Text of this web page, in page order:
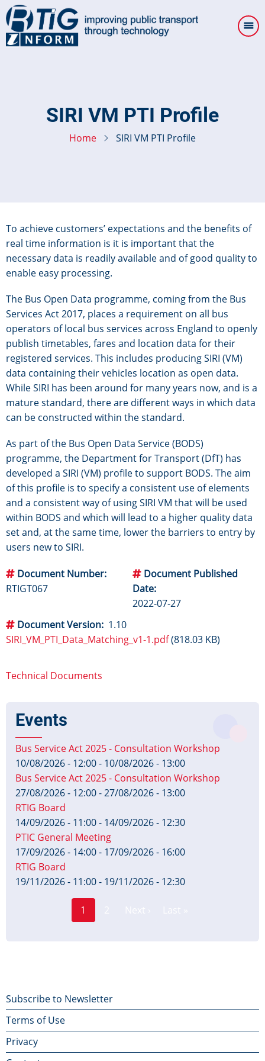
Skip
to
main
SIRI VM PTI Profile
Home SIRI VM PTI Profile
To achieve customers’ expectations and the benefits of
real time information is it is important that the
necessary data is readily available and of good quality to
enable easy processing.
The Bus Open Data programme, coming from the Bus
Services Act 2017, places a requirement on all bus
operators of local bus services across England to openly
publish timetables, fares and location data for their
registered services. This includes producing SIRI (VM)
data containing their vehicles location as open data.
While SIRI has been around for many years now, and is a
mature standard, there are different ways in which data
can be constructed within the standard.
As part of the Bus Open Data Service (BODS)
programme, the Department for Transport (DfT) has
developed a SIRI (VM) profile to support BODS. The aim
of this profile is to specify a consistent use of elements
and a consistent way of using SIRI VM that will be used
within BODS and which will lead to a higher quality data
set and, at the same time, lower the barriers to entry by
users new to SIRI.
Document Number
RTIGT067
Document Version 1.10
Document Published
Date
2022-07-27
SIRI_VM_PTI_Data_Matching_v1-1.pdf(818.03 KB)
Technical Documents
Events
Bus Service Act 2025 - Consultation Workshop
10/08/2026 - 12:00- 10/08/2026 - 13:00
Bus Service Act 2025 - Consultation Workshop
27/08/2026 - 12:00-27/08/2026 - 13:00
RTIG Board
14/09/2026 - 11:00- 14/09/2026 - 12:30
PTIC General Meeting
17/09/2026 - 14:00- 17/09/2026 - 16:00
RTIG Board
19/11/2026 - 11:00- 19/11/2026 - 12:30
Current
1
Footer
menu
Subscribe to Newsletter
Terms of Use
Privacy